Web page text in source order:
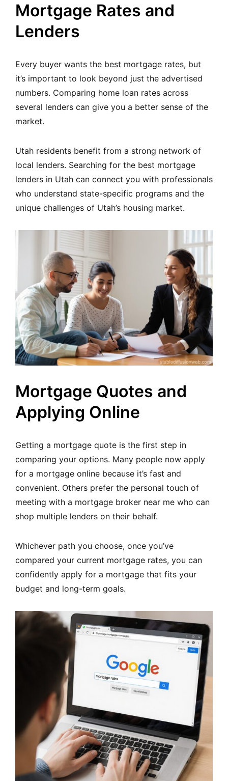
Mortgage Rates and
Lenders
Every buyer wants the best mortgage rates, but
it’s important to look beyond just the advertised
numbers. Comparing home loan rates across
several lenders can give you a better sense of the
market.
Utah residents benefit from a strong network of
local lenders. Searching for the best mortgage
lenders in Utah can connect you with professionals
who understand state-specific programs and the
unique challenges of Utah’s housing market.
Mortgage Quotes and
Applying Online
Getting a mortgage quote is the first step in
comparing your options. Many people now apply
for a mortgage online because it’s fast and
convenient. Others prefer the personal touch of
meeting with a mortgage broker near me who can
shop multiple lenders on their behalf.
Whichever path you choose, once you’ve
compared your current mortgage rates, you can
confidently apply for a mortgage that fits your
budget and long-term goals.